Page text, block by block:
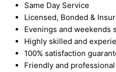
Same Day Service
Licensed, Bonded &
Evenings and weekends
Highly skilled and
100% satisfaction
Friendly and